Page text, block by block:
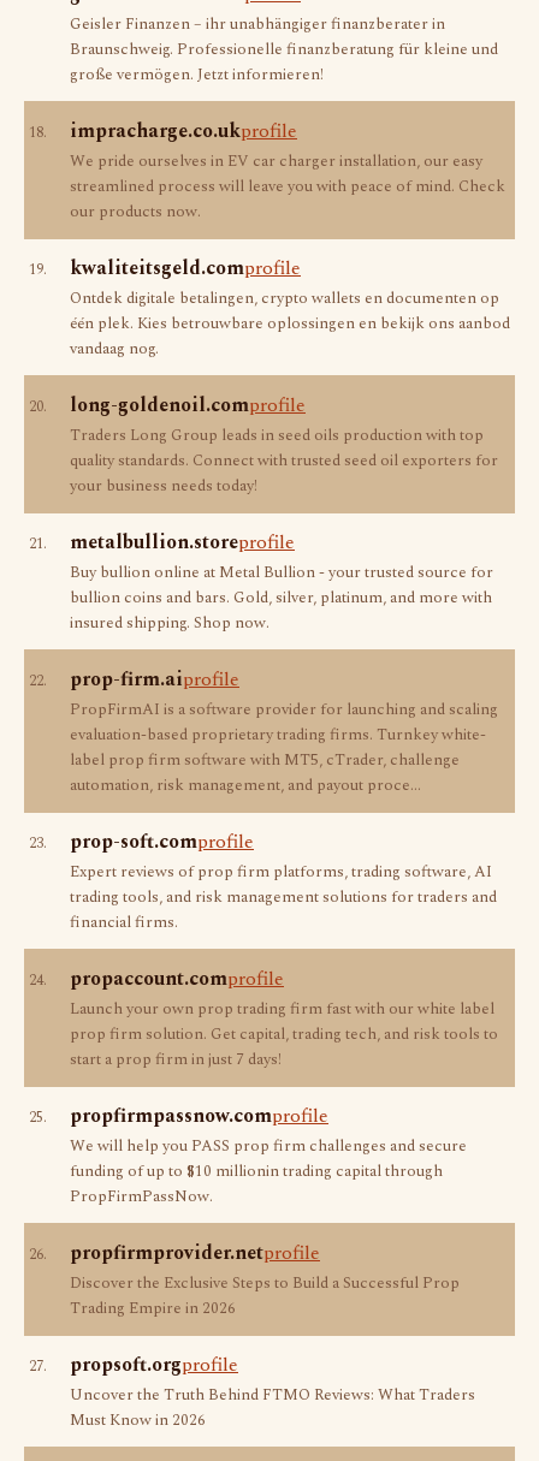
Geisler Finanzen – ihr unabhängiger finanzberater in
Braunschweig. Professionelle finanzberatung für kleine und
große vermögen. Jetzt informieren!
18. impracharge.co.ukprofile
We pride ourselves in EV car charger installation, our easy
streamlined process will leave you with peace of mind. Check
our products now.
19. kwaliteitsgeld.comprofile
Ontdek digitale betalingen, crypto wallets en documenten op
één plek. Kies betrouwbare oplossingen en bekijk ons aanbod
vandaag nog.
20. long-goldenoil.comprofile
Traders Long Group leads in seed oils production with top
quality standards. Connect with trusted seed oil exporters for
your business needs today!
21. metalbullion.storeprofile
Buy bullion online at Metal Bullion - your trusted source for
bullion coins and bars. Gold, silver, platinum, and more with
insured shipping. Shop now.
22. prop-firm.aiprofile
PropFirmAI is a software provider for launching and scaling
evaluation-based proprietary trading firms. Turnkey white-
label prop firm software with MT5, cTrader, challenge
automation, risk management, and payout proce…
23. prop-soft.comprofile
Expert reviews of prop firm platforms, trading software, AI
trading tools, and risk management solutions for traders and
financial firms.
24. propaccount.comprofile
Launch your own prop trading firm fast with our white label
prop firm solution. Get capital, trading tech, and risk tools to
start a prop firm in just 7 days!
25. propfirmpassnow.comprofile
We will help you PASS prop firm challenges and secure
funding of up to $10 millionin trading capital through
PropFirmPassNow.
26. propfirmprovider.netprofile
Discover the Exclusive Steps to Build a Successful Prop
Trading Empire in 2026
27. propsoft.orgprofile
Uncover the Truth Behind FTMO Reviews: What Traders
Must Know in 2026